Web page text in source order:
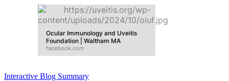
Ocular Immunology and Uveitis
Foundation | Waltham MA
facebook.com
Interactive Blog Summary